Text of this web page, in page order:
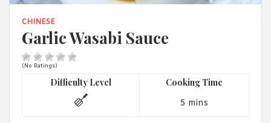
CHINESE
Garlic Wasabi Sauce
(No Ratings)
Difficulty Level Cooking Time
5 mins